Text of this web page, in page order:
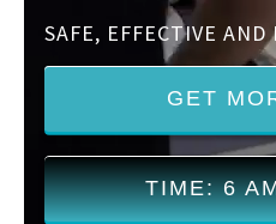
SAFE, EFFECTIVE AND
GET
TIME: 6